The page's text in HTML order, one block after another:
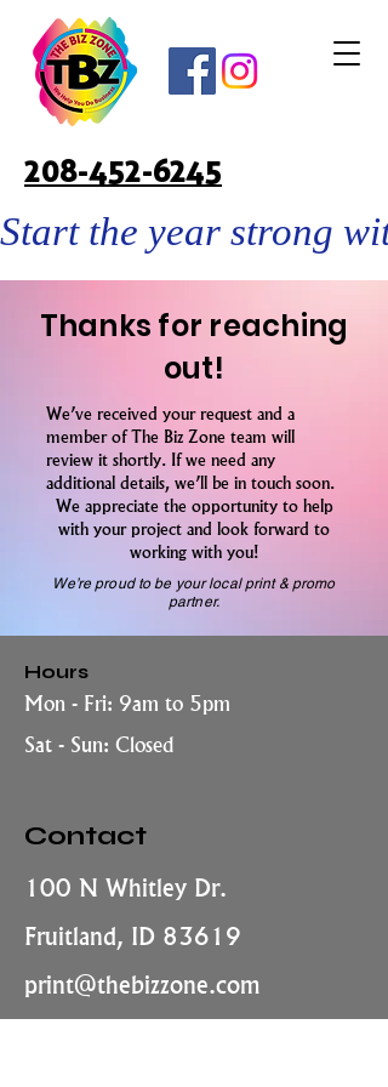
208-452-6245
Start the year strong
Thanks for reaching
out!
We’ve received your request and a
member of The Biz Zone team will
review it shortly. If we need any
additional details, we’ll be in touch soon.
We appreciate the opportunity to help
with your project and look forward to
working with you!
We’re proud to be your local print & promo
partner.
Hours
Mon - Fri: 9am to 5pm
Sat - Sun: Closed
Contact
100 N Whitley Dr.
Fruitland, ID 83619
print@thebizzone.com